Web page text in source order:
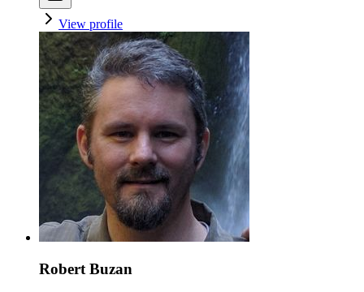
View profile
Robert Buzan